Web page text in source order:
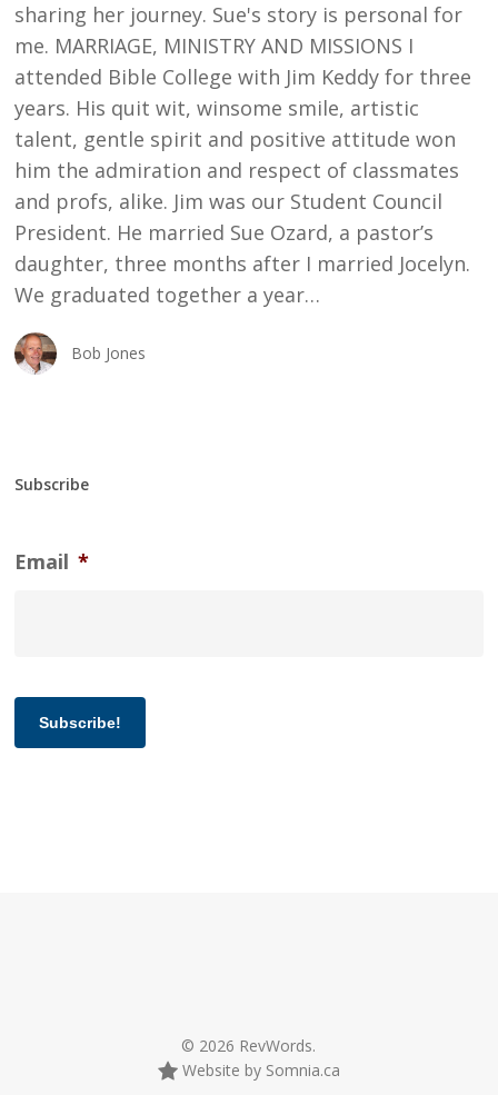
sharing her journey. Sue's story is personal for
me. MARRIAGE, MINISTRY AND MISSIONS I
attended Bible College with Jim Keddy for three
years. His quit wit, winsome smile, artistic
talent, gentle spirit and positive attitude won
him the admiration and respect of classmates
and profs, alike. Jim was our Student Council
President. He married Sue Ozard, a pastor’s
daughter, three months after I married Jocelyn.
We graduated together a year…
Bob Jones
Subscribe
Email *
Subscribe!
© 2026 RevWords.
Website by Somnia.ca